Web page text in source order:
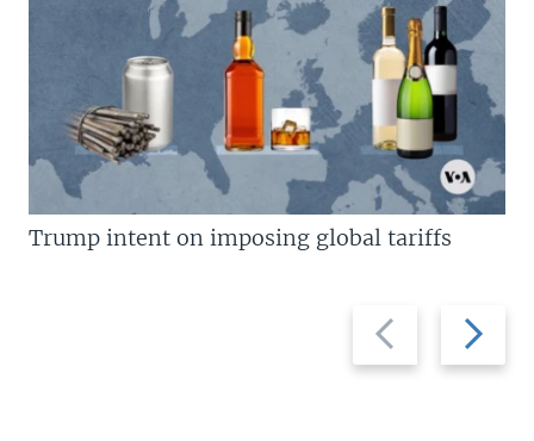
Previous
slide
Next
slide
Trump intent on imposing global tariffs